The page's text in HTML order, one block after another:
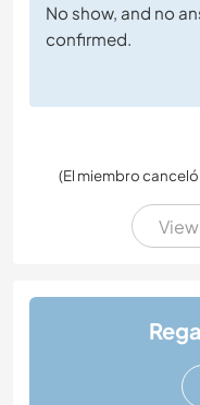
No show, and no
confirmed.
(El miembro